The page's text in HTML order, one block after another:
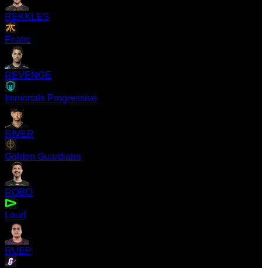
REKKLES
Fnatic
REVENGE
Immortals Progressive
RIVER
Golden Guardians
ROBO
Loud
RUEP